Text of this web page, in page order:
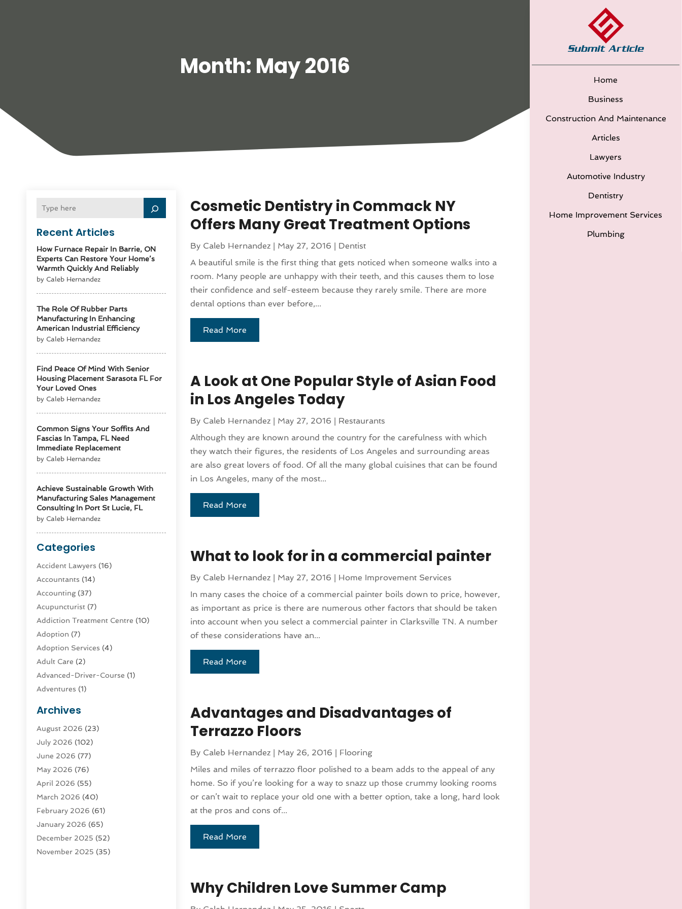
Home
Business
Construction And Maintenance
Articles
Lawyers
Automotive Industry
Dentistry
Home Improvement Services
Plumbing
Month: May 2016
Recent Articles
How Furnace Repair In Barrie, ON
Experts Can Restore Your Home’s
Warmth Quickly And Reliably
by Caleb Hernandez
The Role Of Rubber Parts
Manufacturing In Enhancing
American Industrial Efficiency
by Caleb Hernandez
Find Peace Of Mind With Senior
Housing Placement Sarasota FL For
Your Loved Ones
by Caleb Hernandez
Common Signs Your Soffits And
Fascias In Tampa, FL Need
Immediate Replacement
by Caleb Hernandez
Achieve Sustainable Growth With
Manufacturing Sales Management
Consulting In Port St Lucie, FL
by Caleb Hernandez
Categories
Accident Lawyers (16)
Accountants (14)
Accounting(37)
Acupuncturist (7)
Addiction Treatment Centre (10)
Adoption (7)
Adoption Services (4)
Adult Care (2)
Advanced-Driver-Course (1)
Adventures (1)
Advertising & Marketing Agency
Advertising Agency
Agatha Feldman
Agricultural Service
Agriculture(4)
Agriculture And Forestry
Agronomy(1)
Air Compressor (1)
Air Conditioning(124)
Air Conditioning And Heating
Air Conditioning Contractors &
Archives
August 2026 (23)
July 2026 (102)
June 2026 (77)
May 2026 (76)
April 2026 (55)
March 2026 (40)
February 2026 (61)
January 2026 (65)
December 2025 (52)
November 2025 (35)
Cosmetic Dentistry in Commack NY
Offers Many Great Treatment Options
By Caleb Hernandez| May 27, 2016
Dentist
A beautiful smile is the first thing that gets noticed when someone walks into a
room. Many people are unhappy with their teeth, and this causes them to lose
their confidence and self-esteem because they rarely smile. There are more
dental options than ever before,...
Read More
A Look at One Popular Style of Asian Food
in Los Angeles Today
By Caleb Hernandez| May 27, 2016
Restaurants
Although they are known around the country for the carefulness with which
they watch their figures, the residents of Los Angeles and surrounding areas
are also great lovers of food. Of all the many global cuisines that can be found
in Los Angeles, many of the most...
Read More
What to look for in a commercial painter
By Caleb Hernandez| May 27, 2016
Home Improvement Services
In many cases the choice of a commercial painter boils down to price, however,
as important as price is there are numerous other factors that should be taken
into account when you select a commercial painter in Clarksville TN. A number
of these considerations have an...
Read More
Advantages and Disadvantages of
Terrazzo Floors
By Caleb Hernandez| May 26, 2016
Flooring
Miles and miles of terrazzo floor polished to a beam adds to the appeal of any
home. So if you’re looking for a way to snazz up those crummy looking rooms
or can’t wait to replace your old one with a better option, take a long, hard look
at the pros and cons of...
Read More
Why Children Love Summer Camp